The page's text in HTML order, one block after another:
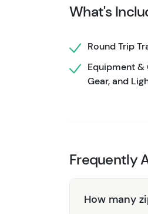
allow you to take
are a deep part
recount your
What's
Round Trip
Equipment &
Gear, and
Frequently
How many